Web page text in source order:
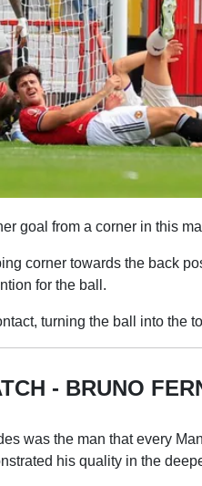
goal from a corner in this
corner towards the back
for the ball.
turning the ball into the
- BRUNO
was the man that every
his quality in the